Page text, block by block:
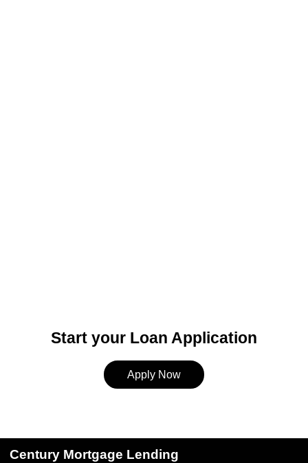
Start your Loan Application
Apply Now
Century Mortgage Lending